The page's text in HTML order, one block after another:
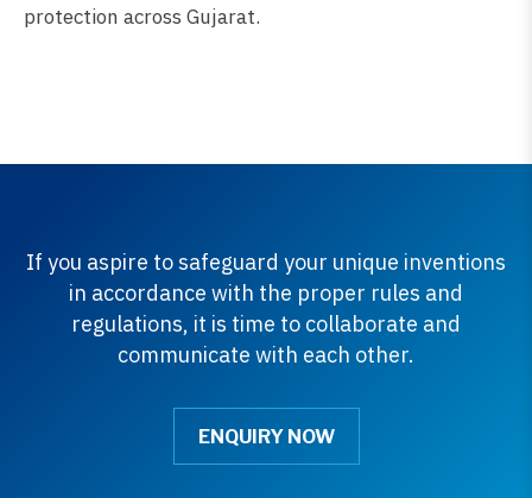
protection across Gujarat.
If you aspire to safeguard your unique inventions
in accordance with the proper rules and
regulations, it is time to collaborate and
communicate with each other.
ENQUIRY NOW